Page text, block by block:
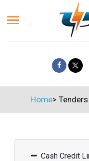
Home> Tenders
Cash Credit